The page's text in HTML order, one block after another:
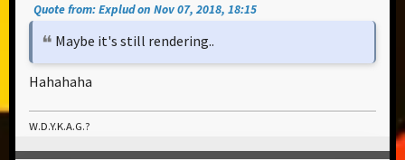
Quote from: Explud on Nov 07, 2018, 18:15
Maybe it's still rendering..
Hahahaha
W.D.Y.K.A.G.?